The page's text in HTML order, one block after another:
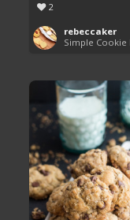
2
rebeccaker